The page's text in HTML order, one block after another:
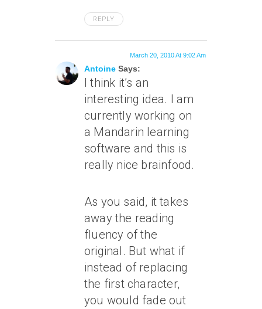
REPLY
Antoine Says:
March 20, 2010 At 9:02 Am
I think it’s an
interesting idea. I am
currently working on
a Mandarin learning
software and this is
really nice brainfood.
As you said, it takes
away the reading
fluency of the
original. But what if
instead of replacing
the first character,
you would fade out